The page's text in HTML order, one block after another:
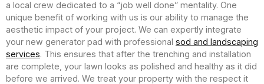
a local crew dedicated to a “job well done” mentality. One
unique benefit of working with us is our ability to manage the
aesthetic impact of your project. We can expertly integrate
your new generator pad with professional sod and landscaping
services. This ensures that after the trenching and installation
are complete, your lawn looks as polished and healthy as it did
before we arrived. We treat your property with the respect it